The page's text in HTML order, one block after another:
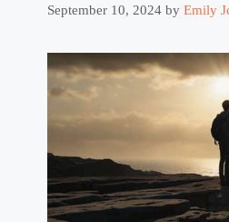
September 10, 2024 by Emily